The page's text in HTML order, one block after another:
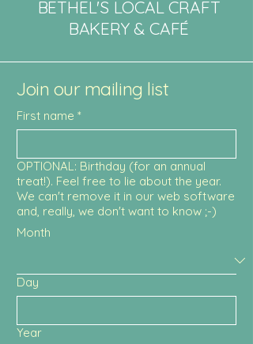
BETHEL'S LOCAL CRAFT
BAKERY & CAFÉ
Join our mailing list
First name *
OPTIONAL: Birthday (for an annual
treat!). Feel free to lie about the year.
We can't remove it in our web software
and, really, we don't want to know ;-)
Month
Day
Year